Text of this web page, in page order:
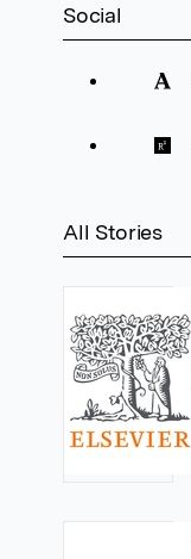
Social
All Stories